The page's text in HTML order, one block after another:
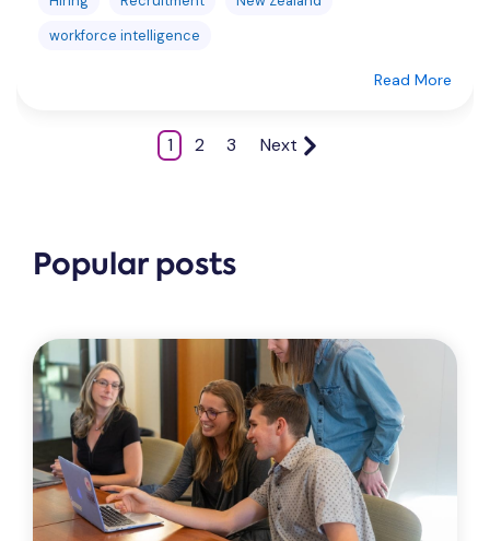
workforce intelligence
Read More
1 2 3 Next
Popular posts